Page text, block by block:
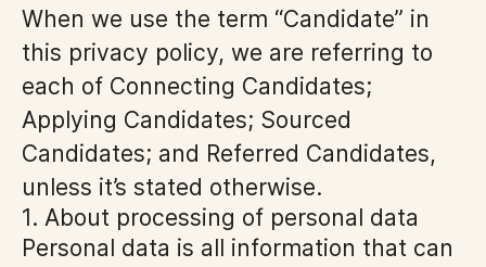
When we use the term “Candidate” in
this privacy policy, we are referring to
each of Connecting Candidates;
Applying Candidates; Sourced
Candidates; and Referred Candidates,
unless it’s stated otherwise.
1. About processing of personal data
Personal data is all information that can